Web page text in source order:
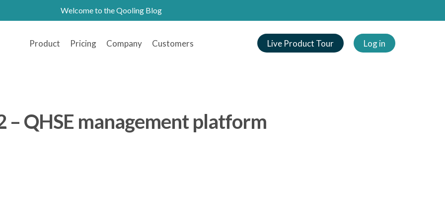
Welcome to the Qooling Blog
Product Pricing Company Customers Live Product Tour Log in
– QHSE management platform